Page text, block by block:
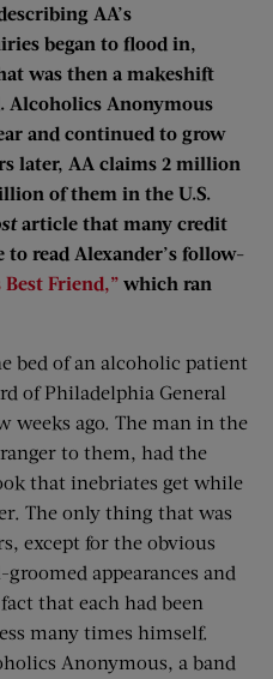
AA’s
began to flood in,
was then a makeshift
Alcoholics Anonymous
and continued to grow
later, AA claims 2 million
of them in the U.S.
article that many credit
to read Alexander’s follow-
Best Friend,” which ran
bed of an alcoholic patient
of Philadelphia General
weeks ago. The man in the
to them, had the
that inebriates get while
The only thing that was
except for the obvious
appearances and
that each had been
many times himself.
Anonymous, a band